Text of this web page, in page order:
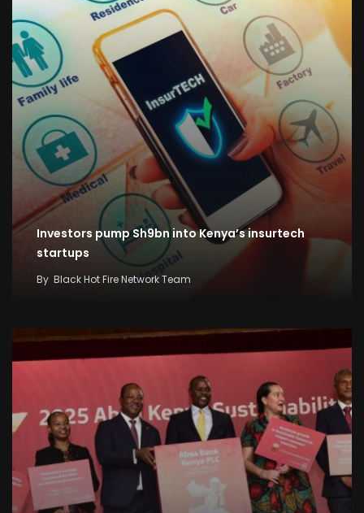
Investors pump Sh9bn into Kenya’s insurtech
startups
By Black Hot Fire Network Team